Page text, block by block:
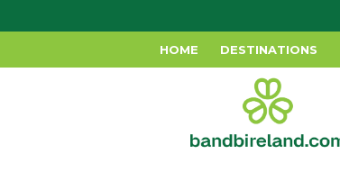
HOME DESTINATIONS